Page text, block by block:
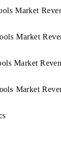
Market
Market
Market
Market